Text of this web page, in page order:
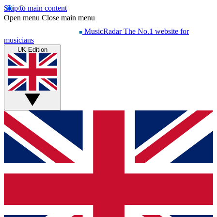
Skip to main content
Open menu Close main menu
MusicRadar The No.1 website for
musicians
UK Edition